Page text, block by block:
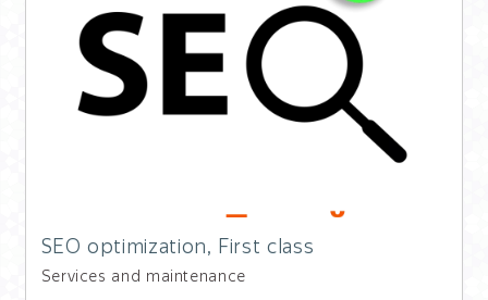
SEO optimization, First class
Services and maintenance